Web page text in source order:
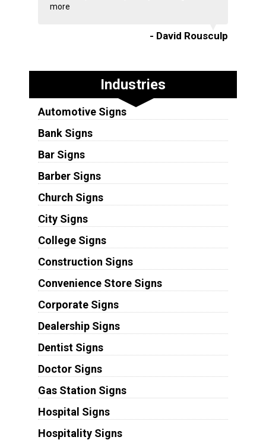
more
- David Rousculp
Industries
Automotive Signs
Bank Signs
Bar Signs
Barber Signs
Church Signs
City Signs
College Signs
Construction Signs
Convenience Store Signs
Corporate Signs
Dealership Signs
Dentist Signs
Doctor Signs
Gas Station Signs
Hospital Signs
Hospitality Signs